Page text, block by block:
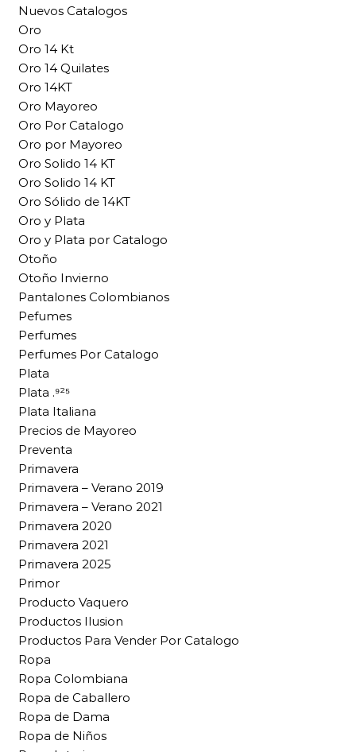
Nuevos Catalogos
Oro
Oro 14 Kt
Oro 14 Quilates
Oro 14KT
Oro Mayoreo
Oro Por Catalogo
Oro por Mayoreo
Oro Solido 14 KT
Oro Solido 14 KT
Oro Sólido de 14KT
Oro y Plata
Oro y Plata por Catalogo
Otoño
Otoño Invierno
Pantalones Colombianos
Pefumes
Perfumes
Perfumes Por Catalogo
Plata
Plata .⁹²⁵
Plata Italiana
Precios de Mayoreo
Preventa
Primavera
Primavera – Verano 2019
Primavera – Verano 2021
Primavera 2020
Primavera 2021
Primavera 2025
Primor
Producto Vaquero
Productos Ilusion
Productos Para Vender Por Catalogo
Ropa
Ropa Colombiana
Ropa de Caballero
Ropa de Dama
Ropa de Niños